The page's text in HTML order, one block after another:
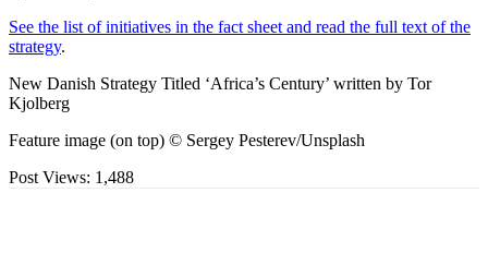
See the list of initiatives in the fact sheet and read the full text of the
strategy.
New Danish Strategy Titled ‘Africa’s Century’ written by Tor
Kjolberg
Feature image (on top) © Sergey Pesterev/Unsplash
Post Views: 1,488